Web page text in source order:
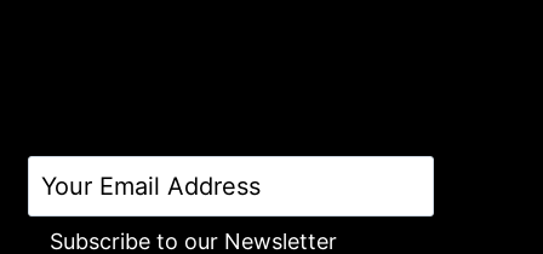
Subscribe to our Newsletter